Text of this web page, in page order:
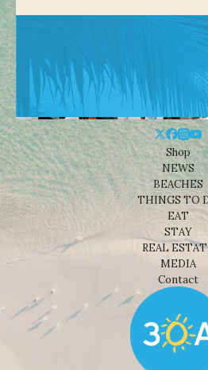
Shop
NEWS
BEACHES
THINGS TO
EAT
STAY
REAL
MEDIA
Contact